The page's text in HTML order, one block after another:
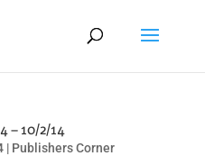
– 10/2/14
| Publishers Corner
activities? We take your privacy
policy for details and any